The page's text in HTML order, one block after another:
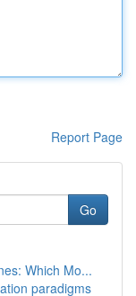
Report Page
Go
Which Mo...
paradigms